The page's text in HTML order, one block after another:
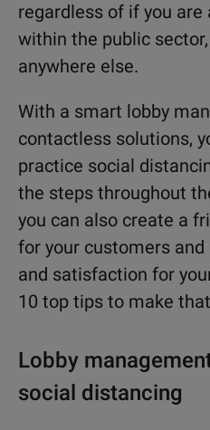
regardless of if you are
within the public
anywhere else.
With a smart lobby
contactless solutions,
practice social
the steps throughout
you can also create a
for your customers
and satisfaction for
10 top tips to make
Lobby
social distancing